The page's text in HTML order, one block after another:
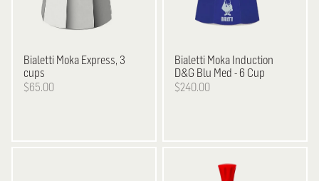
Bialetti Moka Express, 3
cups
$65.00
Bialetti Moka Induction
D&G Blu Med - 6 Cup
$240.00